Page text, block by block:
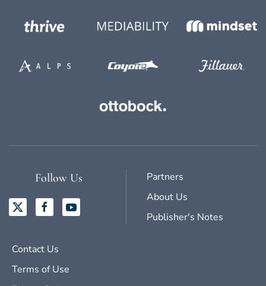
Follow Us
Partners
About Us
Publisher's Notes
Contact Us
Terms of Use